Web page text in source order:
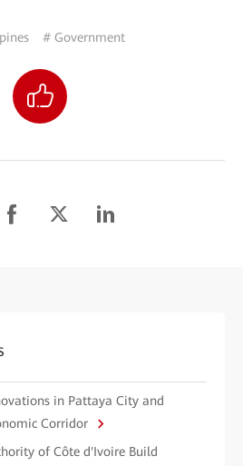
# Government
in Pattaya City and
Corridor
of Côte d'Ivoire Build